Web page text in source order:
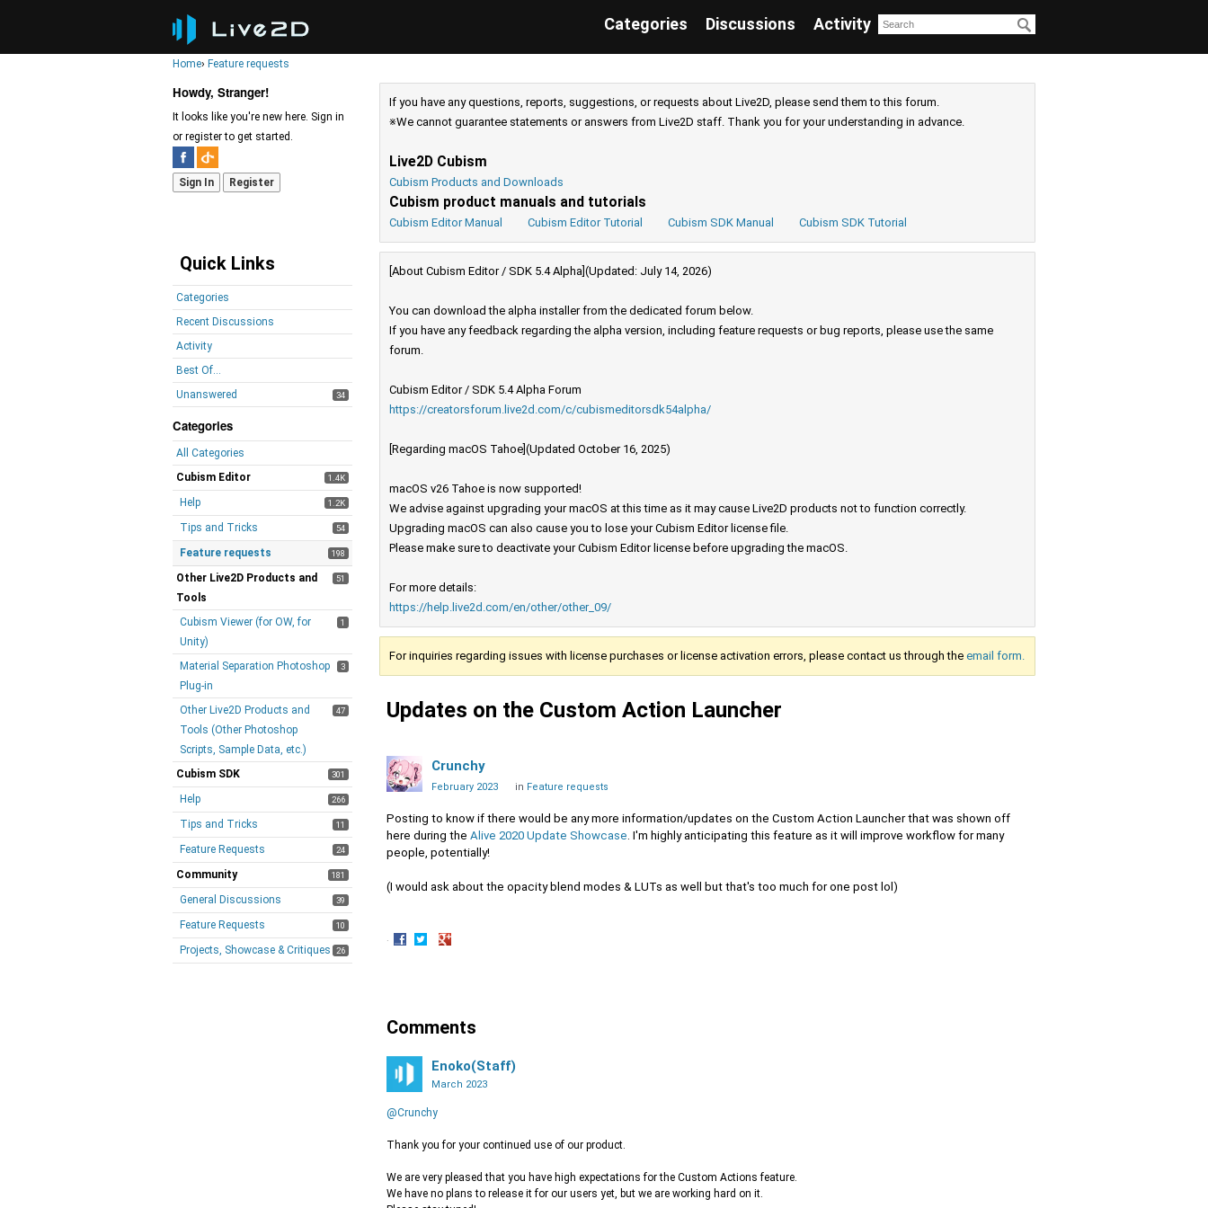
Categories Discussions Activity
Home› Feature requests
Howdy, Stranger!
It looks like you're new here. Sign in
or register to get started.
Sign In Register
Quick Links
Categories
Recent Discussions
Activity
Best Of...
Unanswered
34
Categories
All Categories
1.4K
Cubism Editor
1.2K
Help
54
Tips and Tricks
198
Feature requests
51
Other Live2D Products and
Tools
1
Cubism Viewer (for OW, for
Unity)
3
Material Separation Photoshop
Plug-in
47
Other Live2D Products and
Tools (Other Photoshop
Scripts, Sample Data, etc.)
301
Cubism SDK
266
Help
11
Tips and Tricks
24
Feature Requests
181
Community
39
General Discussions
10
Feature Requests
26
Projects, Showcase & Critiques
If you have any questions, reports, suggestions, or requests about Live2D, please send them to this forum.
※We cannot guarantee statements or answers from Live2D staff. Thank you for your understanding in advance.
Live2D Cubism
Cubism Products and Downloads
Cubism product manuals and tutorials
Cubism Editor Manual Cubism Editor Tutorial Cubism SDK Manual Cubism SDK Tutorial
[About Cubism Editor / SDK 5.4 Alpha](Updated: July 14, 2026)
You can download the alpha installer from the dedicated forum below.
If you have any feedback regarding the alpha version, including feature requests or bug reports, please use the same
forum.
Cubism Editor / SDK 5.4 Alpha Forum
https://creatorsforum.live2d.com/c/cubismeditorsdk54alpha/
[Regarding macOS Tahoe](Updated October 16, 2025)
macOS v26 Tahoe is now supported!
We advise against upgrading your macOS at this time as it may cause Live2D products not to function correctly.
Upgrading macOS can also cause you to lose your Cubism Editor license file.
Please make sure to deactivate your Cubism Editor license before upgrading the macOS.
For more details:
https://help.live2d.com/en/other/other_09/
For inquiries regarding issues with license purchases or license activation errors, please contact us through the email form.
Updates on the Custom Action Launcher
Crunchy
February 2023 in Feature requests
Posting to know if there would be any more information/updates on the Custom Action Launcher that was shown off
here during the Alive 2020 Update Showcase. I'm highly anticipating this feature as it will improve workflow for many
people, potentially!
(I would ask about the opacity blend modes & LUTs as well but that's too much for one post lol)
·
Comments
Enoko(Staff)
March 2023
@Crunchy
Thank you for your continued use of our product.
We are very pleased that you have high expectations for the Custom Actions feature.
We have no plans to release it for our users yet, but we are working hard on it.